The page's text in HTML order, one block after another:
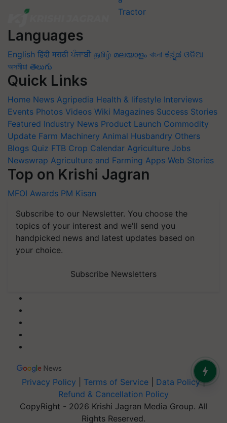
Languages
English हिंदी मराठी ਪੰਜਾਬੀ தமிழ் മലയാളം বাংলা ಕನ್ನಡ ଓଡିଆ
অসমীয়া తెలుగు
Quick Links
Home News Agripedia Health & lifestyle Interviews
Events Photos Videos Wiki Magazines Success Stories
Featured Industry News Product Launch Commodity
Update Farm Machinery Animal Husbandry Others
Blogs Quiz FTB Crop Calendar Agriculture Jobs
Newswrap Agriculture and Farming Apps Web Stories
Top on Krishi Jagran
MFOI Awards PM Kisan
Subscribe to our Newsletter. You choose the
topics of your interest and we'll send you
handpicked news and latest updates based on
your choice.
Subscribe Newsletters
Privacy Policy Terms of Service Data Policy|
Refund & Cancellation Policy
CopyRight - 2026 Krishi Jagran Media Group. All
Rights Reserved.